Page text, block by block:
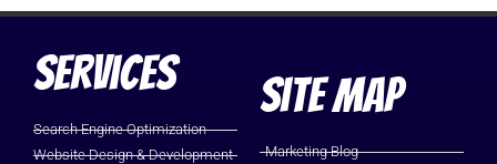
Services
Search Engine Optimization
Website Design & Development
Site Map
Marketing Blog